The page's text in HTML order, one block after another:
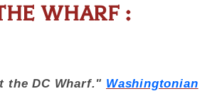
WHARF :
the DC Wharf." Washingtonian